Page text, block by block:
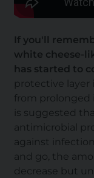
If you'll
white cheese-
has started to
protective
from
is suggested
antimicrobial
against
and go, the
decrease but